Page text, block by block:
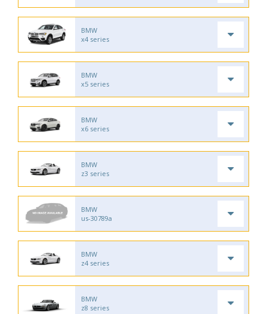
BMW
x4 series
BMW
x5 series
BMW
x6 series
BMW
z3 series
BMW
us-30789a
BMW
z4 series
BMW
z8 series